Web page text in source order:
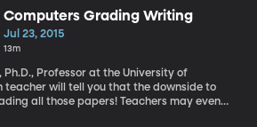
Yes, they’re surrounded by Lake
are polluted by solid waste and sewage.
Computers Grading Writing
Jul 23, 2015
13m
Ph.D., Professor at the University of
all those papers! Teachers may even